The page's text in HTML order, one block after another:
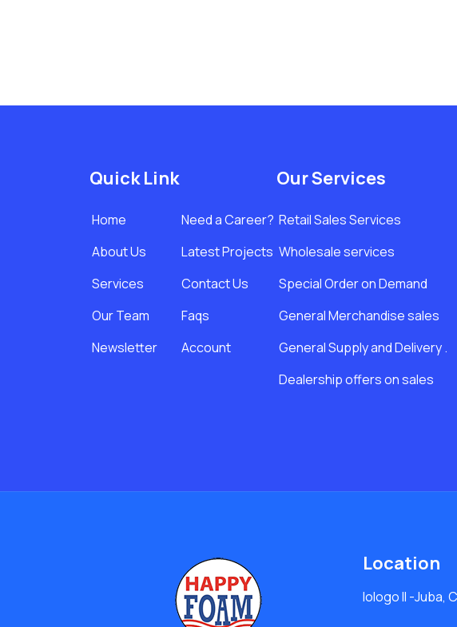
Quick Link
Home
About Us
Services
Our Team
Newsletter
Need a Career?
Latest Projects
Contact Us
Faqs
Account
Our Services
Retail Sales Services
Wholesale services
Special Order on Demand
General Merchandise sales
General Supply and Delivery .
Dealership offers on sales
Location
lologo Il -Juba,